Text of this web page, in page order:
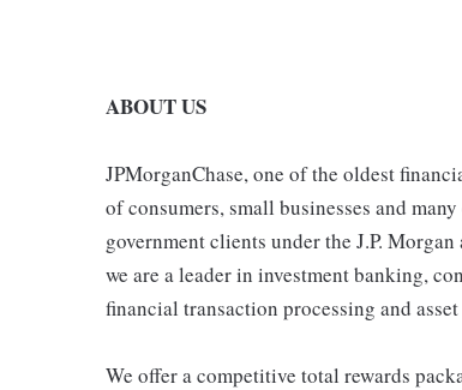
ABOUT US
JPMorganChase, one of the oldest
of consumers, small businesses and
government clients under the J.P.
we are a leader in investment banking,
financial transaction processing and asset
We offer a competitive total rewards